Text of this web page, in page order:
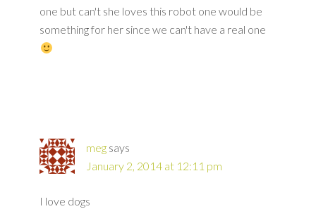
one but can't she loves this robot one would be
something for her since we can't have a real one
meg says
January 2, 2014 at 12:11 pm
I love dogs